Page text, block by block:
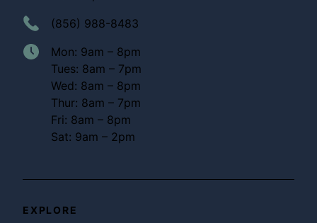
(856) 988-8483
Mon: 9am – 8pm
Tues: 8am – 7pm
Wed: 8am – 8pm
Thur: 8am – 7pm
Fri: 8am – 8pm
Sat: 9am – 2pm
EXPLORE